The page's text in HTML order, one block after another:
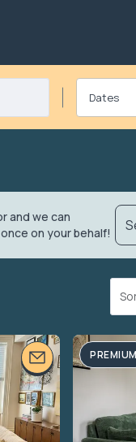
and we can
on your behalf!
PREMIUM